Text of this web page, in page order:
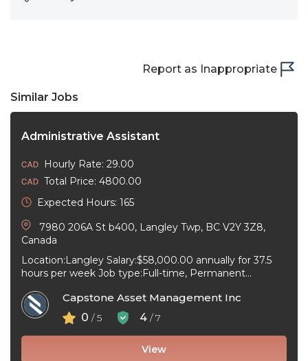
Report as Inappropriate
Similar Jobs
Administrative Assistant
Hourly Rate: 29.00
Total Price: 4800.00
Expected Hours: 165
7980 206A St b400, Langley Twp, BC V2Y 3Z8,
Canada
Location:Langley Salary:$58,000.00 annually for 37.5
hours per week Job type:Full-time, Permanent
possible Language:English ...
Capstone Asset Management Inc
0 / 5 4 / 7
View